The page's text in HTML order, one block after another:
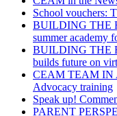
School vouchers:
BUILDING THE
summer academy
BUILDING THE
builds future on
CEAM TEAM IN
Advocacy training
Speak up!
PARENT